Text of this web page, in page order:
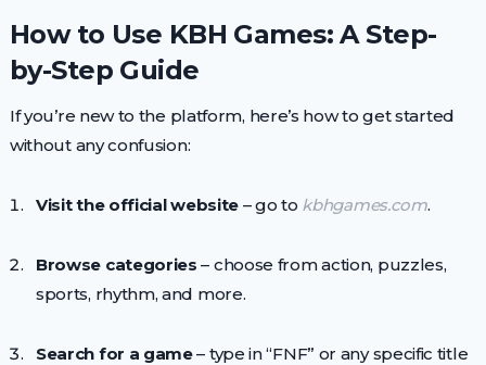
How to Use KBH Games: A Step-
by-Step Guide
If you’re new to the platform, here’s how to get started
without any confusion:
Visit the official website – go to kbhgames.com.
Browse categories – choose from action, puzzles,
sports, rhythm, and more.
Search for a game– type in “FNF” or any specific title